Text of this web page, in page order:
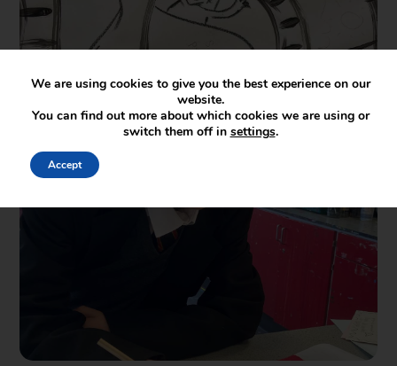
We are using cookies to give you the best experience on our
website.
You can find out more about which cookies we are using or
switch them off in settings.
Accept